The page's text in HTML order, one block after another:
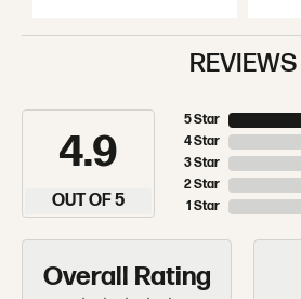
REVIEWS
4.9
OUT OF 5
5 Star
4 Star
3 Star
2 Star
1 Star
Overall Rating